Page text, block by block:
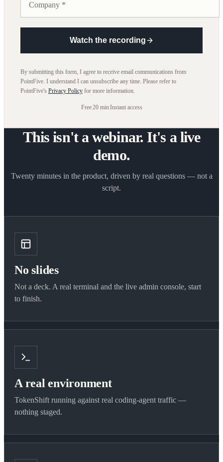
Watch the recording
By submitting this form, I agree to receive email communications from
PointFive. I understand I can unsubscribe any time. Please refer to
PointFive's Privacy Policy for more information.
Free|20 min Instant access
This isn't a webinar. It's a live
demo.
Twenty minutes in the product, driven by real questions — not a
script.
No slides
Not a deck. A real terminal and the live admin console, start
to finish.
A real environment
TokenShift running against real coding-agent traffic —
nothing staged.